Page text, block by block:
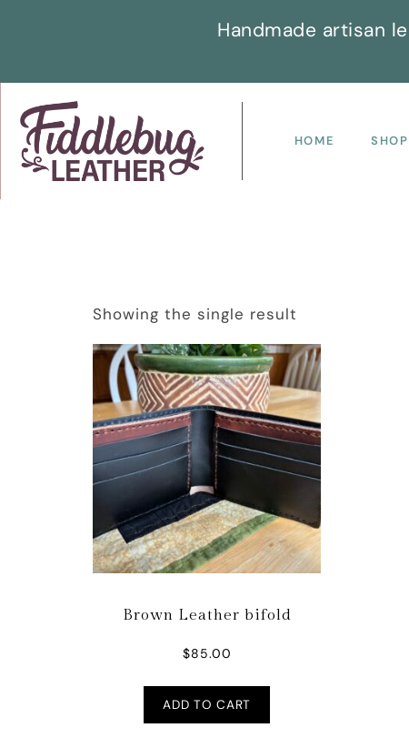
Handmade artisan
HOME SHOP
Showing the single result
Brown Leather bifold
$85.00
ADD TO CART